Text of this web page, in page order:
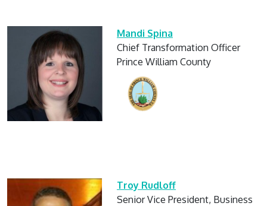
Mandi Spina
Chief Transformation Officer
Prince William County
Troy Rudloff
Senior Vice President, Business